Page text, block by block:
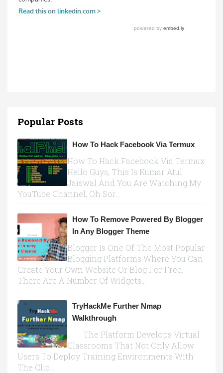
Popular Posts
How To Hack Facebook Via Termux
How To Hack Facebook Via Termux
Hello Guys, This Is Kumar Atul
Jaiswal And You Are Watching My
YouTube Channel, Oh Sor...
How To Remove Powered By Blogger
In Any Blogger Theme
Blogger Is One Of The Most Popular
Blogging Platforms Where You Can
Create Your Own Website Or Blog For Free.
There Are A Number Of Widgets...
TryHackMe Further Nmap
Walkthrough
The Platform Develops Virtual
Classrooms That Not Only Allow
Users To Deploy Training Environments With
The Clic...